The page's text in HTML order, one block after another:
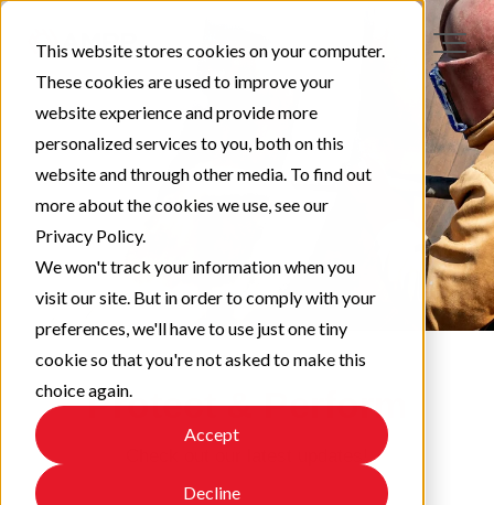
This website stores cookies on your computer.
These cookies are used to improve your
website experience and provide more
personalized services to you, both on this
website and through other media. To find out
more about the cookies we use, see our
Privacy Policy.
We won't track your information when you
visit our site. But in order to comply with your
preferences, we'll have to use just one tiny
cookie so that you're not asked to make this
choice again.
Accept
Decline
Protect & Perform